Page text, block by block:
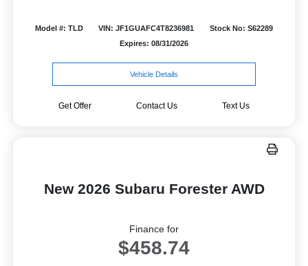
Model #: TLD VIN: JF1GUAFC4T8236981
Stock No: S62289
Expires: 08/31/2026
Vehicle Details
Get Offer Contact Us Text Us
New 2026 Subaru Forester AWD
Finance for
$458.74